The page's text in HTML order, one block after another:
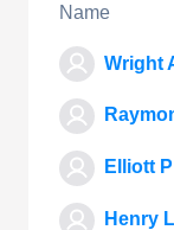
Name
Wright
Elliott P
Henry L